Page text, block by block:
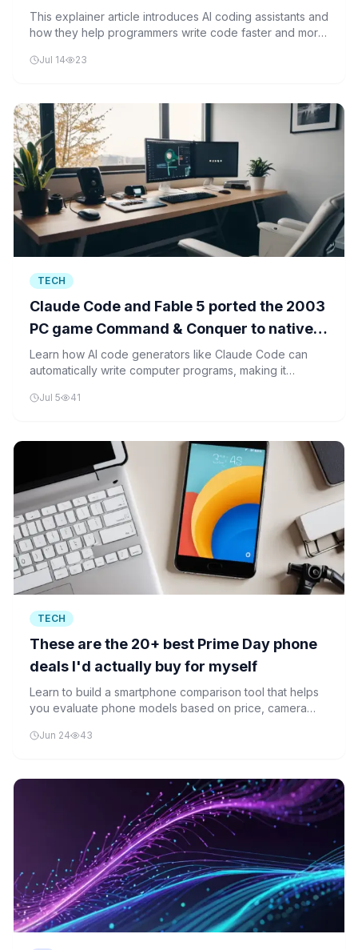
One Scaffold-to-PR Task
This explainer article introduces AI coding assistants and
how they help programmers write code faster and more
Jul 14 23
TECH
Claude Code and Fable 5 ported the 2003
PC game Command & Conquer to native
iOS in "a few hours"
Learn how AI code generators like Claude Code can
automatically write computer programs, making it
hours.
Jul 5 41
TECH
These are the 20+ best Prime Day phone
deals I'd actually buy for myself
Learn to build a smartphone comparison tool that helps
you evaluate phone models based on price, camera
programming.
Jun 24 43